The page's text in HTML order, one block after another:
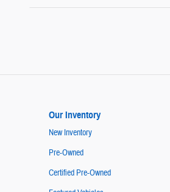
Our Inventory
New Inventory
Pre-Owned
Certified Pre-Owned